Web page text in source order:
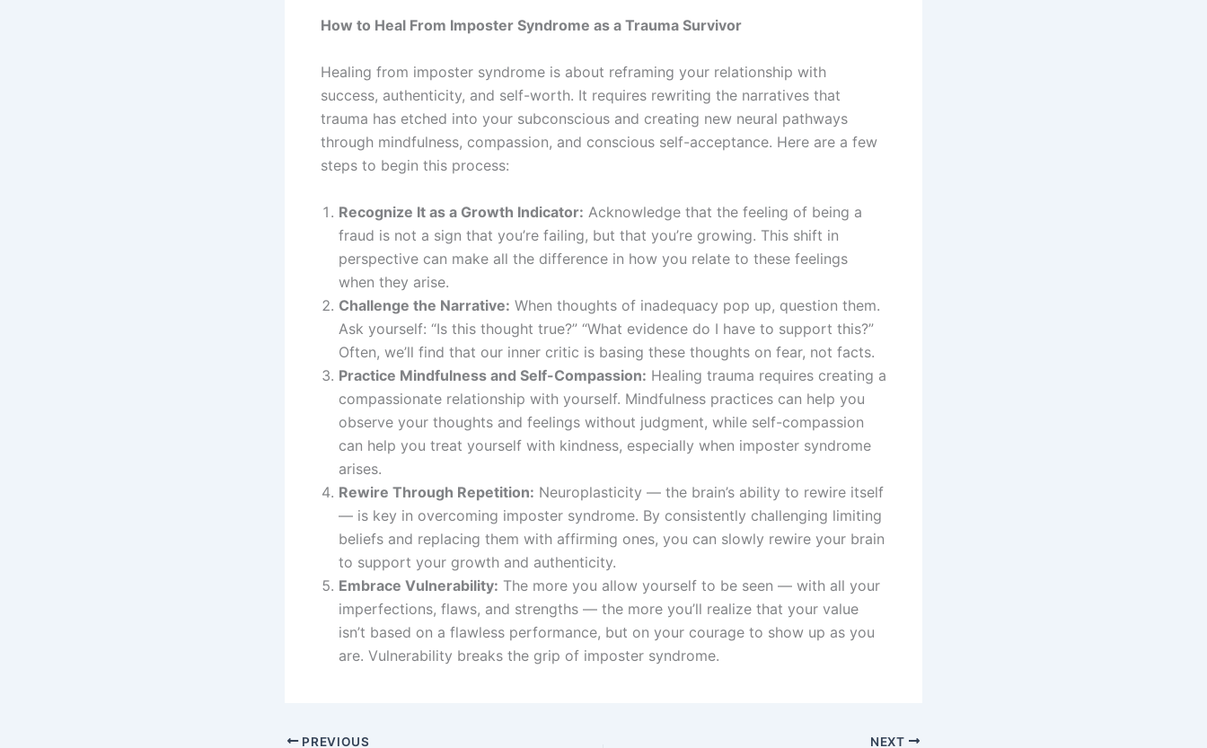
How to Heal From Imposter Syndrome as a Trauma Survivor
Healing from imposter syndrome is about reframing your relationship with
success, authenticity, and self-worth. It requires rewriting the narratives that
trauma has etched into your subconscious and creating new neural pathways
through mindfulness, compassion, and conscious self-acceptance. Here are a few
steps to begin this process:
Recognize It as a Growth Indicator: Acknowledge that the feeling of being a
fraud is not a sign that you’re failing, but that you’re growing. This shift in
perspective can make all the difference in how you relate to these feelings
when they arise.
Challenge the Narrative: When thoughts of inadequacy pop up, question them.
Ask yourself: “Is this thought true?” “What evidence do I have to support this?”
Often, we’ll find that our inner critic is basing these thoughts on fear, not facts.
Practice Mindfulness and Self-Compassion: Healing trauma requires creating a
compassionate relationship with yourself. Mindfulness practices can help you
observe your thoughts and feelings without judgment, while self-compassion
can help you treat yourself with kindness, especially when imposter syndrome
arises.
Rewire Through Repetition: Neuroplasticity — the brain’s ability to rewire itself
— is key in overcoming imposter syndrome. By consistently challenging limiting
beliefs and replacing them with affirming ones, you can slowly rewire your brain
to support your growth and authenticity.
Embrace Vulnerability: The more you allow yourself to be seen — with all your
imperfections, flaws, and strengths — the more you’ll realize that your value
isn’t based on a flawless performance, but on your courage to show up as you
are. Vulnerability breaks the grip of imposter syndrome.
PREVIOUS NEXT